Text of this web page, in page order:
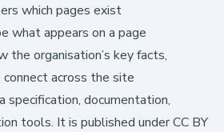
which pages exist
what appears on a page
the organisation’s key facts,
across the site
specification, documentation,
tools. It is published under CC BY